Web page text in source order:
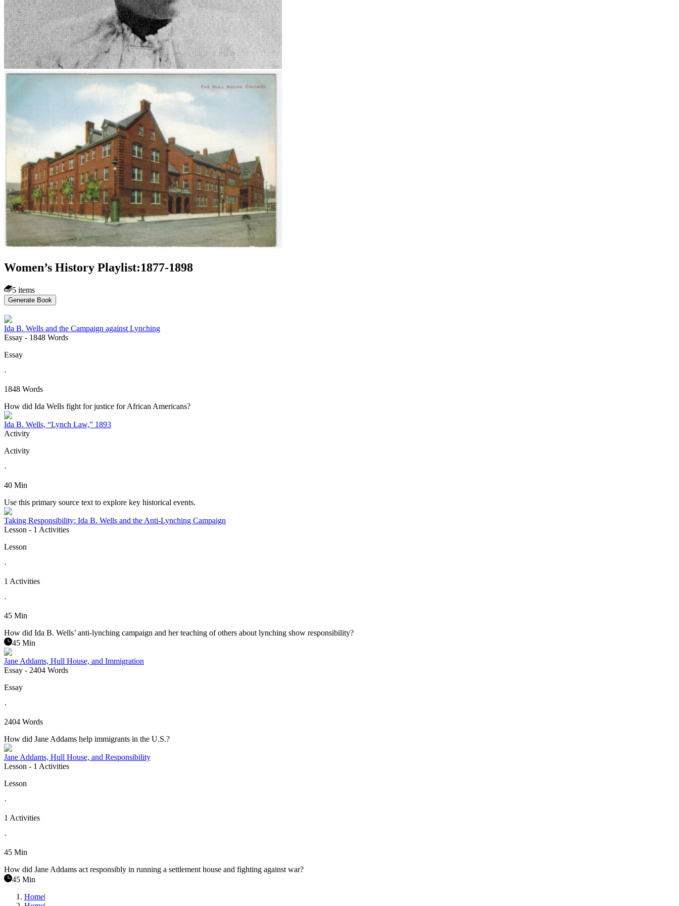
Women’s History Playlist:1877-1898
5 items
Generate Book
Ida B. Wells and the Campaign against Lynching
Essay - 1848 Words
Essay
·
1848 Words
How did Ida Wells fight for justice for African Americans?
Ida B. Wells, “Lynch Law,” 1893
Activity
Activity
·
40 Min
Use this primary source text to explore key historical events.
Taking Responsibility: Ida B. Wells and the Anti-Lynching Campaign
Lesson - 1 Activities
Lesson
·
1 Activities
·
45 Min
How did Ida B. Wells’ anti-lynching campaign and her teaching of others about lynching show responsibility?
45 Min
Jane Addams, Hull House, and Immigration
Essay - 2404 Words
Essay
·
2404 Words
How did Jane Addams help immigrants in the U.S.?
Jane Addams, Hull House, and Responsibility
Lesson - 1 Activities
Lesson
·
1 Activities
·
45 Min
How did Jane Addams act responsibly in running a settlement house and fighting against war?
45 Min
Home|